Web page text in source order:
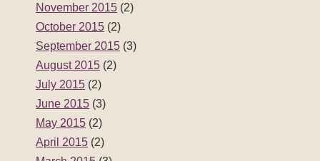
November 2015 (2)
October 2015 (2)
September 2015 (3)
August 2015 (2)
July 2015 (2)
June 2015 (3)
May 2015 (2)
April 2015 (2)